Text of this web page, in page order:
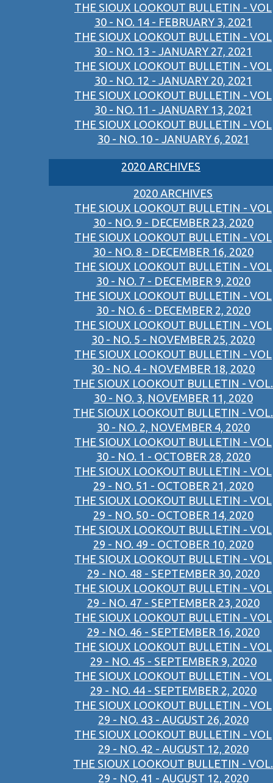
THE SIOUX LOOKOUT BULLETIN - VOL
30 - NO. 14 - FEBRUARY 3, 2021
THE SIOUX LOOKOUT BULLETIN - VOL
30 - NO. 13 - JANUARY 27, 2021
THE SIOUX LOOKOUT BULLETIN - VOL
30 - NO. 12 - JANUARY 20, 2021
THE SIOUX LOOKOUT BULLETIN - VOL
30 - NO. 11 - JANUARY 13, 2021
THE SIOUX LOOKOUT BULLETIN - VOL
30 - NO. 10 - JANUARY 6, 2021
2020 ARCHIVES
2020 ARCHIVES
THE SIOUX LOOKOUT BULLETIN - VOL
30 - NO. 9 - DECEMBER 23, 2020
THE SIOUX LOOKOUT BULLETIN - VOL
30 - NO. 8 - DECEMBER 16, 2020
THE SIOUX LOOKOUT BULLETIN - VOL
30 - NO. 7 - DECEMBER 9, 2020
THE SIOUX LOOKOUT BULLETIN - VOL
30 - NO. 6 - DECEMBER 2, 2020
THE SIOUX LOOKOUT BULLETIN - VOL
30 - NO. 5 - NOVEMBER 25, 2020
THE SIOUX LOOKOUT BULLETIN - VOL
30 - NO. 4 - NOVEMBER 18, 2020
THE SIOUX LOOKOUT BULLETIN - VOL.
30 - NO. 3, NOVEMBER 11, 2020
THE SIOUX LOOKOUT BULLETIN - VOL.
30 - NO. 2, NOVEMBER 4, 2020
THE SIOUX LOOKOUT BULLETIN - VOL
30 - NO. 1 - OCTOBER 28, 2020
THE SIOUX LOOKOUT BULLETIN - VOL
29 - NO. 51 - OCTOBER 21, 2020
THE SIOUX LOOKOUT BULLETIN - VOL
29 - NO. 50 - OCTOBER 14, 2020
THE SIOUX LOOKOUT BULLETIN - VOL
29 - NO. 49 - OCTOBER 10, 2020
THE SIOUX LOOKOUT BULLETIN - VOL
29 - NO. 48 - SEPTEMBER 30, 2020
THE SIOUX LOOKOUT BULLETIN - VOL
29 - NO. 47 - SEPTEMBER 23, 2020
THE SIOUX LOOKOUT BULLETIN - VOL
29 - NO. 46 - SEPTEMBER 16, 2020
THE SIOUX LOOKOUT BULLETIN - VOL
29 - NO. 45 - SEPTEMBER 9, 2020
THE SIOUX LOOKOUT BULLETIN - VOL
29 - NO. 44 - SEPTEMBER 2, 2020
THE SIOUX LOOKOUT BULLETIN - VOL
29 - NO. 43 - AUGUST 26, 2020
THE SIOUX LOOKOUT BULLETIN - VOL
29 - NO. 42 - AUGUST 12, 2020
THE SIOUX LOOKOUT BULLETIN - VOL.
29 - NO. 41 - AUGUST 12, 2020